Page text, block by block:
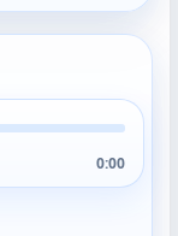
0:00